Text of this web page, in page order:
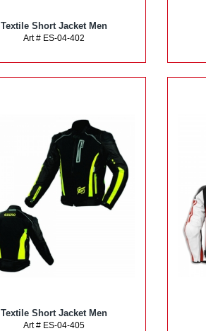
Textile Short Jacket Men
Art # ES-04-402
Textile Short Jacket Men
Art # ES-04-405